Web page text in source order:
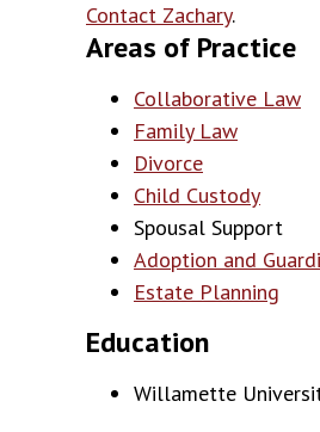
Contact Zachary.
Areas of Practice
Collaborative Law
Family Law
Divorce
Child Custody
Spousal Support
Adoption and
Estate Planning
Education
Willamette